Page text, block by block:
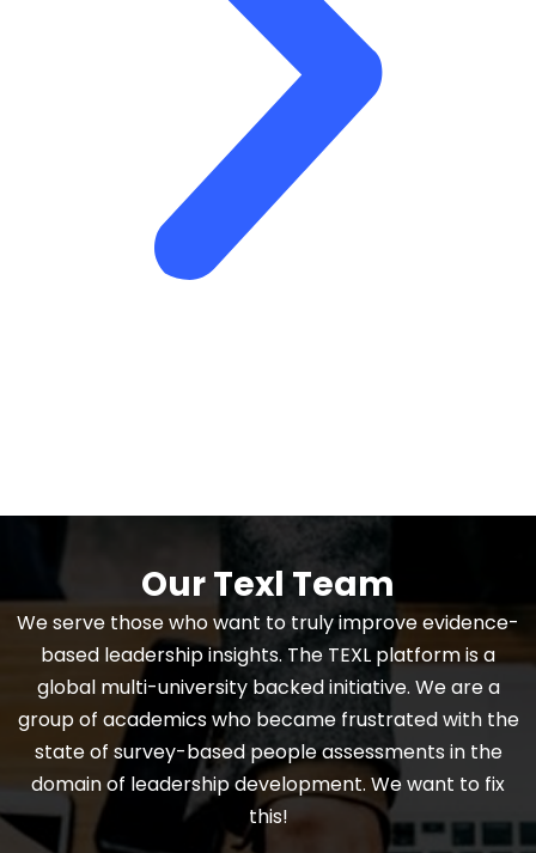
Our Texl Team
We serve those who want to truly improve evidence-
based leadership insights. The TEXL platform is a
global multi-university backed initiative. We are a
group of academics who became frustrated with the
state of survey-based people assessments in the
domain of leadership development. We want to fix
this!